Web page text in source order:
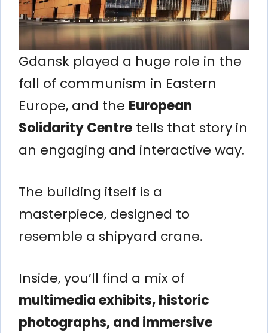
Gdansk played a huge role in the
fall of communism in Eastern
Europe, and the European
Solidarity Centre tells that story in
an engaging and interactive way.
The building itself is a
masterpiece, designed to
resemble a shipyard crane.
Inside, you’ll find a mix of
multimedia exhibits, historic
photographs, and immersive